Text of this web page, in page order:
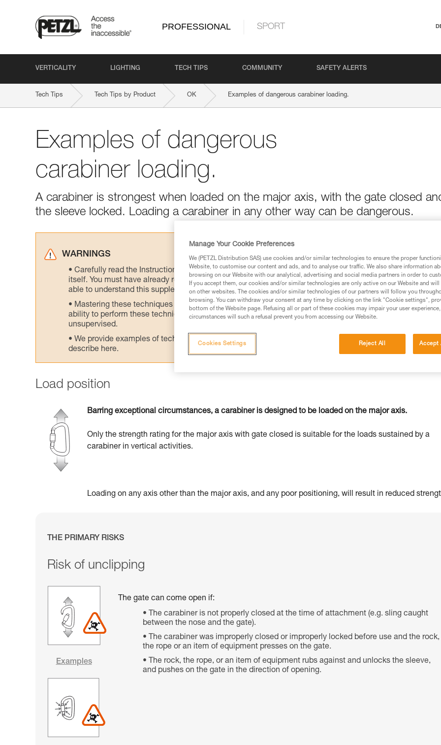
PROFESSIONAL SPORT
VERTICALITY LIGHTING TECH TIPS COMMUNITY SAFETY ALERTS
Tech Tips Tech Tips by Product OK Examples of dangerous carabiner loading.
Examples of dangerous
carabiner loading.
A carabiner is strongest when loaded on the major axis, with the gate closed
the sleeve locked. Loading a carabiner in any other way can be dangerous.
WARNINGS
Carefully read the Instructions for Use used in this technical advice before consulting the advice
itself. You must have already read and understood the information in the Instructions for Use to be
able to understand this supplementary information.
Mastering these techniques requires specific training. Work with a professional to confirm your
ability to perform these techniques safely and independently before attempting them
unsupervised.
We provide examples of techniques related to your activity. There may be others that we do not
describe here.
Load position
Barring exceptional circumstances, a carabiner is designed to be loaded on the major axis.
Only the strength rating for the major axis with gate closed is suitable for the loads sustained by a
carabiner in vertical activities.
Loading on any axis other than the major axis, and any poor positioning, will result in reduced
THE PRIMARY RISKS
Risk of unclipping
Examples
The gate can come open if:
The carabiner is not properly closed at the time of attachment (e.g. sling caught
between the nose and the gate).
The carabiner was improperly closed or improperly locked before use and the rock,
the rope or an item of equipment presses on the gate.
The rock, the rope, or an item of equipment rubs against and unlocks the sleeve,
and pushes on the gate in the direction of opening.
Manage Your Cookie Preferences
We (PETZL Distribution SAS) use cookies and/or similar technologies to ensure the proper
Website, to customise our content and ads, and to analyse our traffic. We also share information
browsing on our Website with our analytical, advertising and social media partners in order to
If you accept them, our cookies and/or similar technologies are only active on our Website and
on other websites. The cookies and/or similar technologies of our partners will follow you
browsing. You can withdraw your consent at any time by clicking on the link "Cookie settings",
bottom of the Website page. Refusing all or part of these cookies may impair your user
circumstances will such a refusal prevent you from accessing our Website.
Reject All Accept
Cookies Settings